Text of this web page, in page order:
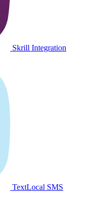
Skrill Integration
TextLocal SMS